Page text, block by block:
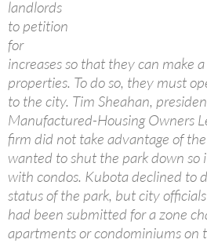
landlords
to petition
for
increases so that they can make
properties. To do so, they must
to the city. Tim Sheahan,
Manufactured-Housing Owners
firm did not take advantage of
wanted to shut the park down so
with condos. Kubota declined to
status of the park, but city
had been submitted for a zone
apartments or condominiums on